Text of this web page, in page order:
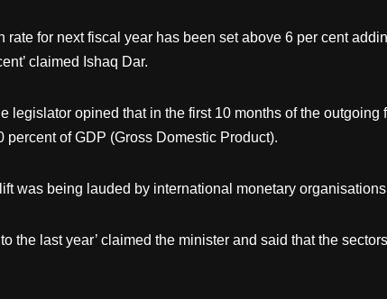
for next fiscal year has been set above 6 per cent
claimed Ishaq Dar.
opined that in the first 10 months of the outgoing
of GDP (Gross Domestic Product).
was being lauded by international monetary
the last year’ claimed the minister and said that the